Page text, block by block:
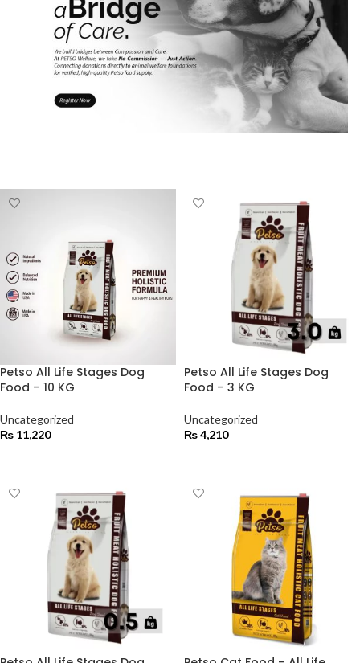
Petso All Life Stages Dog
Food – 10 KG
Uncategorized
₨ 11,220
Petso All Life Stages Dog
Food – 3 KG
Uncategorized
₨4,210